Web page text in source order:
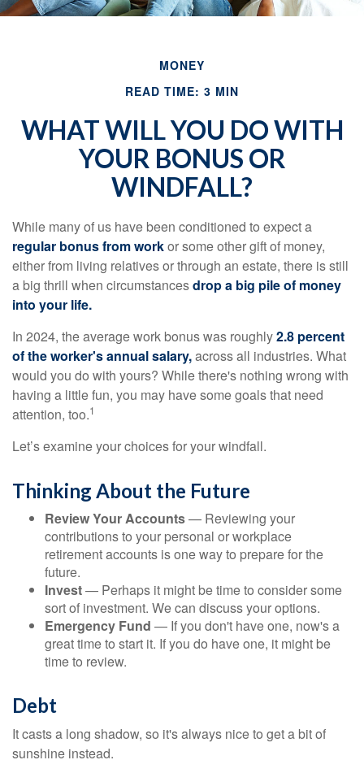
MONEY
READ TIME: 3 MIN
WHAT WILL YOU DO WITH
YOUR BONUS OR
WINDFALL?
While many of us have been conditioned to expect a
regular bonus from workor some other gift of money,
either from living relatives or through an estate, there is still
a big thrill when circumstancesdrop a big pile of money
into your life.
In 2024, the average work bonus was roughly2.8 percent
of the worker's annual salary,across all industries. What
would you do with yours? While there's nothing wrong with
having a little fun, you may have some goals that need
attention, too.1
Let’s examine your choices for your windfall.
Thinking About the Future
Review Your Accounts— Reviewing your
contributions to your personal or workplace
retirement accounts is one way to prepare for the
future.
Invest— Perhaps it might be time to consider some
sort of investment. We can discuss your options.
Emergency Fund — If you don't have one, now's a
great time to start it. If you do have one, it might be
time to review.
Debt
It casts a long shadow, so it's always nice to get a bit of
sunshine instead.